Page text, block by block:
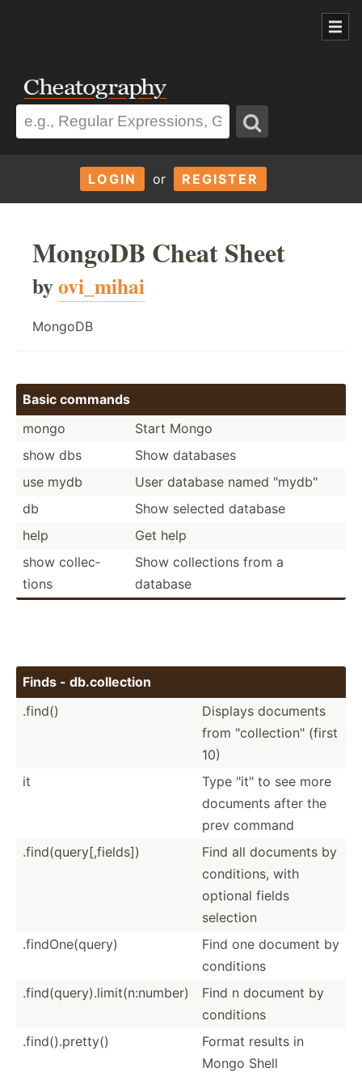
LOGIN or REGISTER
MongoDB Cheat Sheet
byovi_mihai
MongoDB
Basic commands
mongo
Start Mongo
show dbs
Show databases
use mydb
User database named "­myd­b"
db
Show selected database
help
Get help
show collec­
tions
Show collec­tions from a
database
Finds - db.col­lection
.find()
Displays documents
from "­col­lec­tio­n" (first
10)
it
Type "­it" to see more
documents after the
prev command
.find(query[,fields])
Find all documents by
condit­ions, with
optional fields
selection
.findO­ne(­query)
Find one document by
conditions
.find(query).limit(n:number)
Find n document by
conditions
.find(­).p­retty()
Format results in
Mongo Shell